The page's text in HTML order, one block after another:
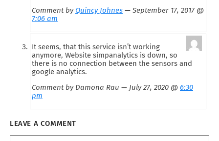
Comment by Quincy Johnes — September 17, 2017 @
7:06 am
It seems, that this service isn’t working
anymore, Website simpanalytics is down, so
there is no connection between the sensors and
google analytics.
Comment by Damona Rau — July 27, 2020 @ 6:30
pm
LEAVE A COMMENT